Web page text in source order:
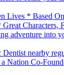
Lives * Based
Characters,
adventure into
Dentist nearby
Nation Co-